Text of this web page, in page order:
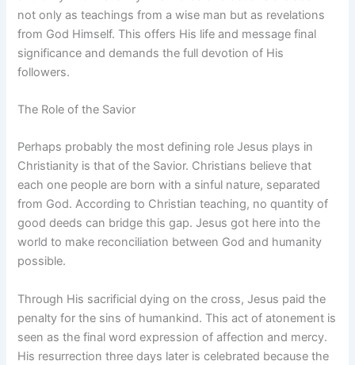
not only as teachings from a wise man but as revelations
from God Himself. This offers His life and message final
significance and demands the full devotion of His
followers.
The Role of the Savior
Perhaps probably the most defining role Jesus plays in
Christianity is that of the Savior. Christians believe that
each one people are born with a sinful nature, separated
from God. According to Christian teaching, no quantity of
good deeds can bridge this gap. Jesus got here into the
world to make reconciliation between God and humanity
possible.
Through His sacrificial dying on the cross, Jesus paid the
penalty for the sins of humankind. This act of atonement is
seen as the final word expression of affection and mercy.
His resurrection three days later is celebrated because the